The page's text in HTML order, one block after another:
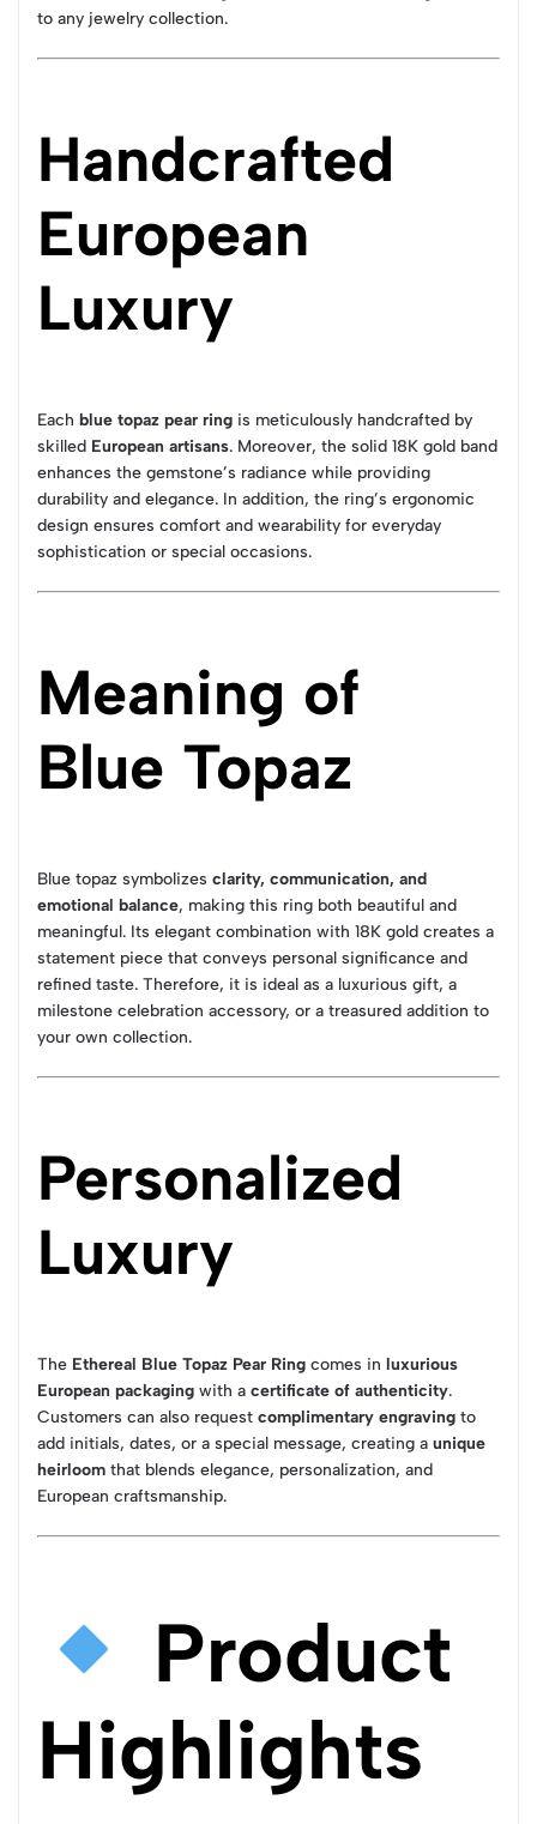
to any jewelry collection.
Handcrafted
European
Luxury
Each blue topaz pear ring is meticulously handcrafted by
skilled European artisans. Moreover, the solid 18K gold band
enhances the gemstone’s radiance while providing
durability and elegance. In addition, the ring’s ergonomic
design ensures comfort and wearability for everyday
sophistication or special occasions.
Meaning of
Blue Topaz
Blue topaz symbolizes clarity, communication, and
emotional balance, making this ring both beautiful and
meaningful. Its elegant combination with 18K gold creates a
statement piece that conveys personal significance and
refined taste. Therefore, it is ideal as a luxurious gift, a
milestone celebration accessory, or a treasured addition to
your own collection.
Personalized
Luxury
The Ethereal Blue Topaz Pear Ring comes in luxurious
European packaging with a certificate of authenticity.
Customers can also request complimentary engraving to
add initials, dates, or a special message, creating a unique
heirloom that blends elegance, personalization, and
European craftsmanship.
Product
Highlights